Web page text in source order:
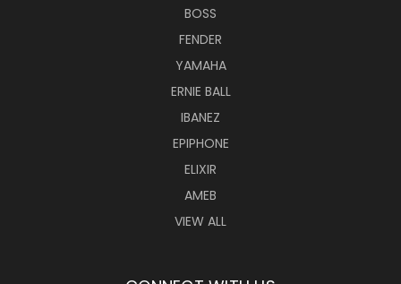
BOSS
FENDER
YAMAHA
ERNIE BALL
IBANEZ
EPIPHONE
ELIXIR
AMEB
VIEW ALL